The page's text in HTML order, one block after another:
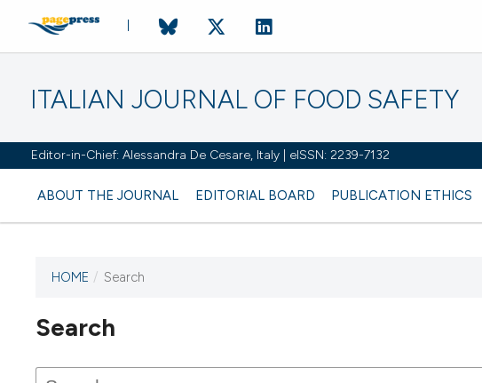
ITALIAN JOURNAL OF FOOD SAFETY
Editor-in-Chief: Alessandra De Cesare, Italy | eISSN: 2239-7132
ABOUT THE JOURNAL EDITORIAL BOARD PUBLICATION ETHICS
HOME / Search
Search